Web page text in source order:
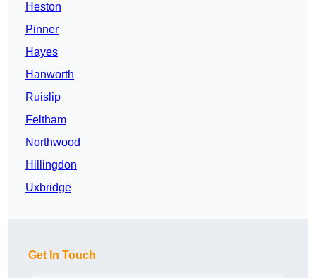
Heston
Pinner
Hayes
Hanworth
Ruislip
Feltham
Northwood
Hillingdon
Uxbridge
Get In Touch